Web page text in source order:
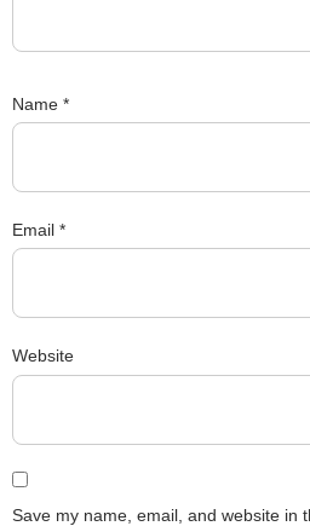
Name *
Email *
Website
Save my name, email, and website in